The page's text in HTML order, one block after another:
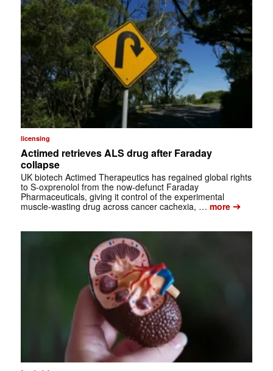
licensing
Actimed retrieves ALS drug after Faraday
collapse
UK biotech Actimed Therapeutics has regained global rights
to S-oxprenolol from the now-defunct Faraday
Pharmaceuticals, giving it control of the experimental
muscle-wasting drug across cancer cachexia, … more➔